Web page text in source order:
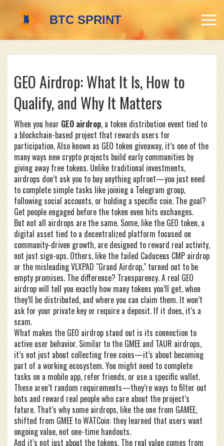
GEO Airdrop: What It Is, How to
Qualify, and Why It Matters
When you hear GEO airdrop, a token distribution event tied to
a blockchain-based project that rewards users for
participation. Also known as GEO token giveaway, it’s one of the
many ways new crypto projects build early communities by
giving away free tokens. Unlike traditional investments,
airdrops don’t ask you to buy anything upfront—you just need
to complete simple tasks like joining a Telegram group,
following social accounts, or holding a specific coin. The goal?
Get people engaged before the token even hits exchanges.
But not all airdrops are the same. Some, like the GEO token, a
digital asset tied to a decentralized platform focused on
community-driven growth, are designed to reward real activity,
not just sign-ups. Others, like the failed Caduceus CMP airdrop
or the misleading VLXPAD "Grand Airdrop," turned out to be
empty promises. The difference? Transparency. A real GEO
airdrop will tell you exactly how many tokens you’ll get, when
they’ll be distributed, and where you can claim them. It won’t
ask for your private key or require a deposit. If it does, it’s a
scam.
What makes the GEO airdrop stand out is its connection to
active user behavior. Similar to the GMEE and TAUR airdrops,
it’s not just about collecting free coins—it’s about becoming
part of a working ecosystem. You might need to complete
tasks on a mobile app, refer friends, or use a specific wallet.
These aren’t random requirements—they’re ways to filter out
bots and reward real people who care about the project’s
future. That’s why some airdrops, like the one from GAMEE,
shifted from GMEE to WATCoin: they learned that users want
ongoing value, not one-time handouts.
And it’s not just about the tokens. The real value comes from